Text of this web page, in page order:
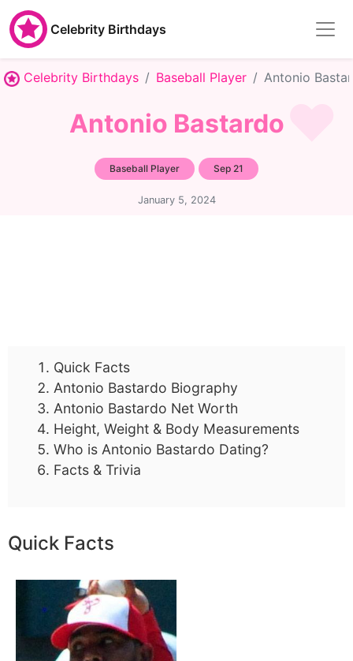
Celebrity Birthdays
Celebrity Birthdays Baseball Player Antonio
Antonio Bastardo
Baseball Player Sep 21
January 5, 2024
Quick Facts
Antonio Bastardo Biography
Antonio Bastardo Net Worth
Height, Weight & Body Measurements
Who is Antonio Bastardo Dating?
Facts & Trivia
Quick Facts